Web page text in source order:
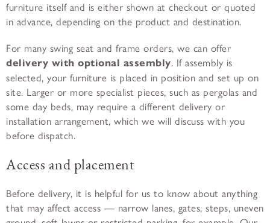
furniture itself and is either shown at checkout or quoted
in advance, depending on the product and destination.
For many swing seat and frame orders, we can offer
delivery with optional assembly. If assembly is
selected, your furniture is placed in position and set up on
site. Larger or more specialist pieces, such as pergolas and
some day beds, may require a different delivery or
installation arrangement, which we will discuss with you
before dispatch.
Access and placement
Before delivery, it is helpful for us to know about anything
that may affect access — narrow lanes, gates, steps, uneven